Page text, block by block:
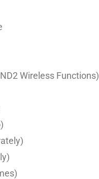
Wireless Functions)